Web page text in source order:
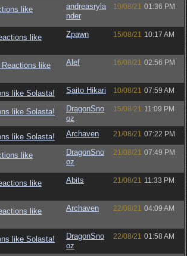
like
andreasryla
nder
10/08/21 01:36 PM
like
Zpawn 15/08/21 10:17 AM
Reactions like
Alef 16/08/21 02:56 PM
like Solasta! Saito Hikari 10/08/21 07:59 AM
like Solasta!
DragonSno
oz
15/08/21 11:09 PM
like Solasta! Archaven 21/08/21 07:22 PM
like
DragonSno
oz
21/08/21 07:49 PM
like
Abits 21/08/21 11:33 PM
like
Archaven 22/08/21 04:09 AM
like Solasta!
DragonSno
oz
22/08/21 01:58 AM